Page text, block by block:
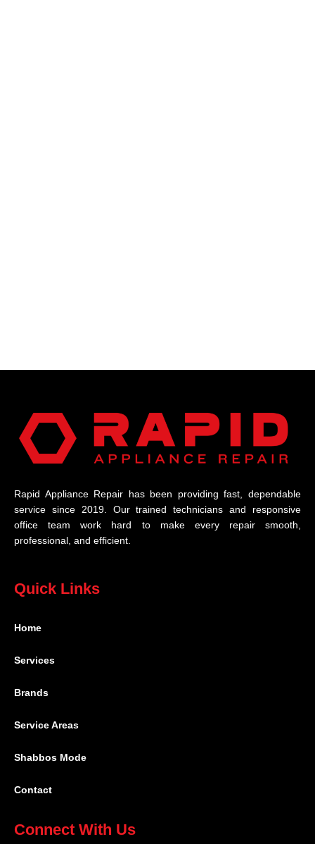
Rapid Appliance Repair has been providing fast, dependable
service since 2019. Our trained technicians and responsive
office team work hard to make every repair smooth,
professional, and efficient.
Quick Links
Home
Services
Brands
Service Areas
Shabbos Mode
Contact
Connect With Us